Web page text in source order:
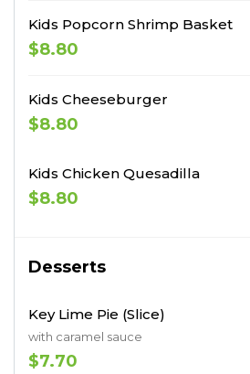
Kids Popcorn Shrimp Basket
$8.80
Kids Cheeseburger
$8.80
Kids Chicken Quesadilla
$8.80
Desserts
Key Lime Pie (Slice)
with caramel sauce
$7.70